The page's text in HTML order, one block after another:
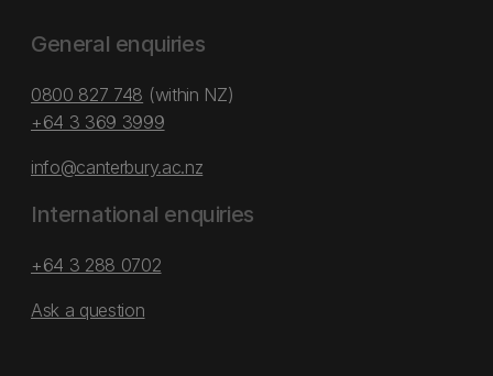
General enquiries
0800 827 748 (within NZ)
+64 3 369 3999
info@canterbury.ac.nz
International enquiries
+64 3 288 0702
Ask a question